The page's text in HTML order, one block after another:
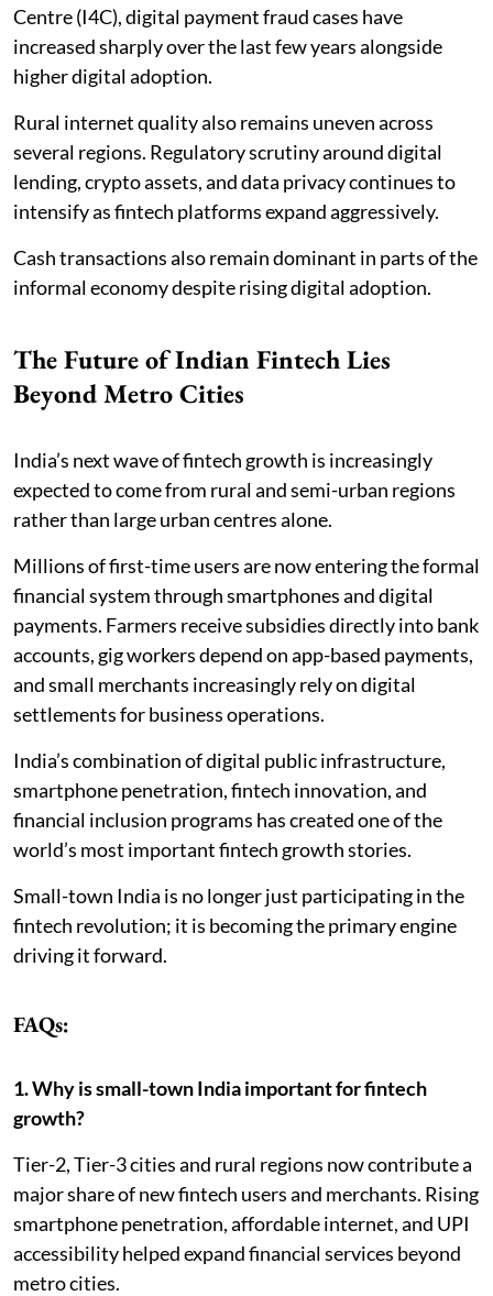
Centre (I4C), digital payment fraud cases have
increased sharply over the last few years alongside
higher digital adoption.
Rural internet quality also remains uneven across
several regions. Regulatory scrutiny around digital
lending, crypto assets, and data privacy continues to
intensify as fintech platforms expand aggressively.
Cash transactions also remain dominant in parts of the
informal economy despite rising digital adoption.
The Future of Indian Fintech Lies
Beyond Metro Cities
India’s next wave of fintech growth is increasingly
expected to come from rural and semi-urban regions
rather than large urban centres alone.
Millions of first-time users are now entering the formal
financial system through smartphones and digital
payments. Farmers receive subsidies directly into bank
accounts, gig workers depend on app-based payments,
and small merchants increasingly rely on digital
settlements for business operations.
India’s combination of digital public infrastructure,
smartphone penetration, fintech innovation, and
financial inclusion programs has created one of the
world’s most important fintech growth stories.
Small-town India is no longer just participating in the
fintech revolution; it is becoming the primary engine
driving it forward.
FAQs:
1. Why is small-town India important for fintech
growth?
Tier-2, Tier-3 cities and rural regions now contribute a
major share of new fintech users and merchants. Rising
smartphone penetration, affordable internet, and UPI
accessibility helped expand financial services beyond
metro cities.